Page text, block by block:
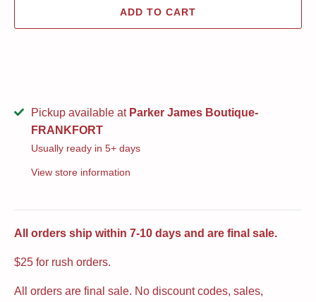
ADD TO CART
Pickup available at Parker James Boutique-
FRANKFORT
Usually ready in 5+ days
View store information
All orders ship within 7-10 days and are final sale.
$25 for rush orders.
All orders are final sale. No discount codes, sales,